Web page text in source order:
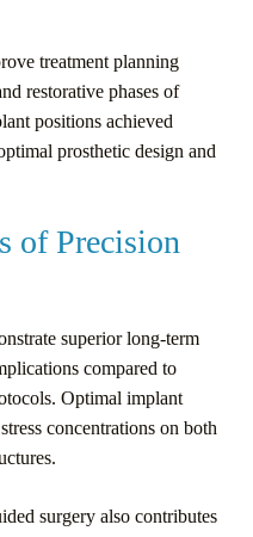
treatment planning
restorative phases of
positions achieved
prosthetic design and
of Precision
superior long-term
compared to
Optimal implant
concentrations on both
surgery also contributes